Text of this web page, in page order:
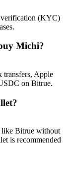
verification (KYC)
Michi?
transfers, Apple
on Bitrue.
like Bitrue without
is recommended